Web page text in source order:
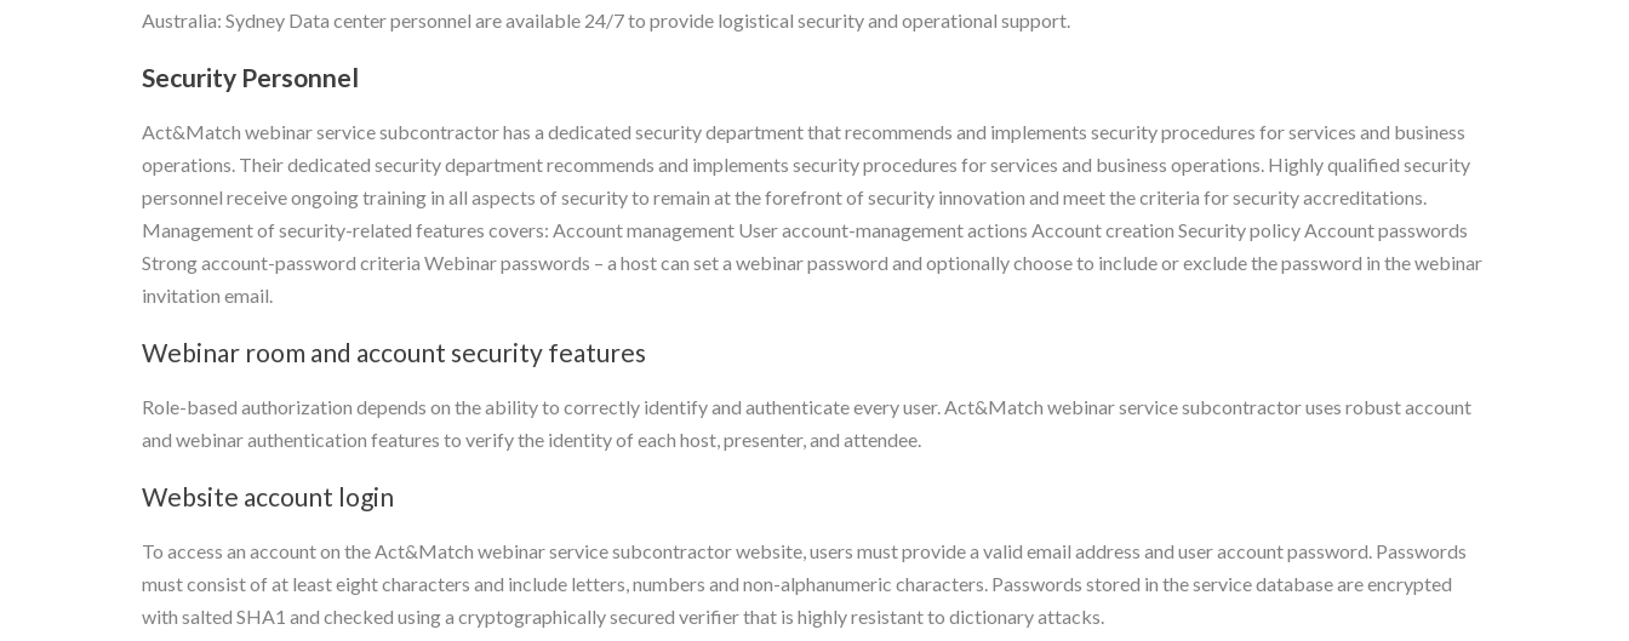
Australia: Sydney Data center personnel are available 24/7 to provide logistical security and operational support.
Security Personnel
Act&Match webinar service subcontractor has a dedicated security department that recommends and implements security procedures for services and business
operations. Their dedicated security department recommends and implements security procedures for services and business operations. Highly qualified security
personnel receive ongoing training in all aspects of security to remain at the forefront of security innovation and meet the criteria for security accreditations.
Management of security-related features covers: Account management User account-management actions Account creation Security policy Account passwords
Strong account-password criteria Webinar passwords – a host can set a webinar password and optionally choose to include or exclude the password in the webinar
invitation email.
Webinar room and account security features
Role-based authorization depends on the ability to correctly identify and authenticate every user. Act&Match webinar service subcontractor uses robust account
and webinar authentication features to verify the identity of each host, presenter, and attendee.
Website account login
To access an account on the Act&Match webinar service subcontractor website, users must provide a valid email address and user account password. Passwords
must consist of at least eight characters and include letters, numbers and non-alphanumeric characters. Passwords stored in the service database are encrypted
with salted SHA1 and checked using a cryptographically secured verifier that is highly resistant to dictionary attacks.